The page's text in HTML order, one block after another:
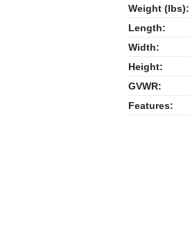
Weight (lbs):
Length:
Width:
Height:
GVWR:
Features: